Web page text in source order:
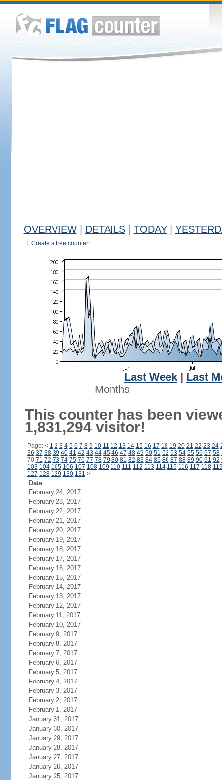
OVERVIEW DETAILS TODAY
Create a free counter!
Last Week
Last
Months
This counter has been
1,831,294 visitor!
Page: < 1 2 3 4 5 6 7 8 9 10 11 12 13 14 15 16 17 18 19 20 21 22 23 24
36 37 38 39 40 41 42 43 44 45 46 47 48 49 50 51 52 53 54 55 56 57 58
70 71 72 73 74 75 76 77 78 79 80 81 82 83 84 85 86 87 88 89 90 91 92
103 104 105 106 107 108 109 110 111 112 113 114 115 116 117 118 119
127 128 129 130 131 >
Date
February 24, 2017
February 23, 2017
February 22, 2017
February 21, 2017
February 20, 2017
February 19, 2017
February 18, 2017
February 17, 2017
February 16, 2017
February 15, 2017
February 14, 2017
February 13, 2017
February 12, 2017
February 11, 2017
February 10, 2017
February 9, 2017
February 8, 2017
February 7, 2017
February 6, 2017
February 5, 2017
February 4, 2017
February 3, 2017
February 2, 2017
February 1, 2017
January 31, 2017
January 30, 2017
January 29, 2017
January 28, 2017
January 27, 2017
January 26, 2017
January 25, 2017